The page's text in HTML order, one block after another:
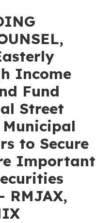
Income
Fund
Street
to Secure
Important
RMJAX,